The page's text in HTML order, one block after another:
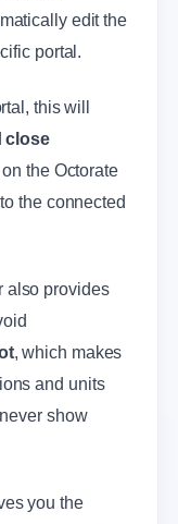
edit the
portal.
this will
close
the Octorate
the connected
also provides
, which makes
and units
show
you the